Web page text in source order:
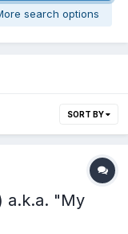
search options
SORT BY
a.k.a. "My